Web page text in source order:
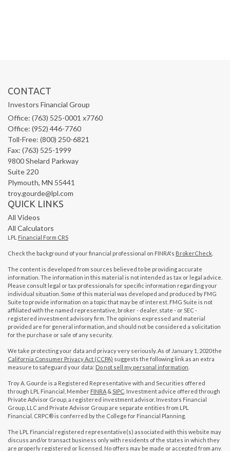
CONTACT
Investors Financial Group
Office: (763) 525-0001 x7760
Office: (952) 446-7760
Toll-Free: (800) 250-6821
Fax: (763) 525-1999
9800 Shelard Parkway
Suite 220
Plymouth, MN 55441
troy.gourde@lpl.com
QUICK LINKS
All Videos
All Calculators
LPL Financial Form CRS
Check the background of your financial professional on FINRA's BrokerCheck
The content is developed from sources believed to be providing accurate
information. The information in this material is not intended as tax or legal advice.
Please consult legal or tax professionals for specific information regarding your
individual situation. Some of this material was developed and produced by FMG
Suite to provide information on a topic that may be of interest. FMG Suite is not
affiliated with the named representative, broker - dealer, state - or SEC -
registered investment advisory firm. The opinions expressed and material
provided are for general information, and should not be considered a solicitation
for the purchase or sale of any security.
We take protecting your data and privacy very seriously. As of January 1, 2020 the
California Consumer Privacy Act (CCPA) suggests the following link as an extra
measure to safeguard your data: Do not sell my personal information
Troy A. Gourde is a Registered Representative with and Securities offered
through LPL Financial, Member FINRA & SIPC . Investment advice offered through
Private Advisor Group, a registered investment advisor. Investors Financial
Group, LLC and Private Advisor Group are separate entities from LPL
Financial. CRPC® is conferred by the College for Financial Planning.
The LPL Financial registered representative(s) associated with this website may
discuss and/or transact business only with residents of the states in which they
are properly registered or licensed. No offers may be made or accepted from any